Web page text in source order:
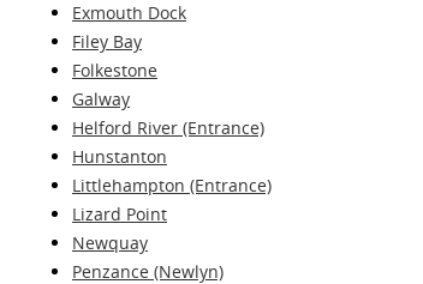
Exmouth Dock
Filey Bay
Folkestone
Galway
Helford River (Entrance)
Hunstanton
Littlehampton (Entrance)
Lizard Point
Newquay
Penzance (Newlyn)